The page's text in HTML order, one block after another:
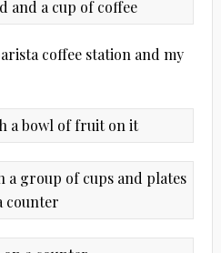
coffee station and my